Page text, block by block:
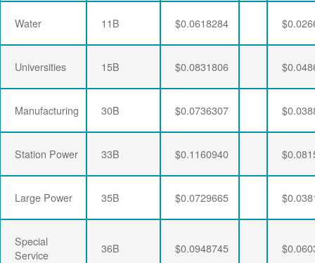
Water 11B $0.0618284
Universities 15B $0.0831806
Manufacturing 30B $0.0736307
Station Power 33B $0.1160940
Large Power 35B $0.0729665
Special
Service
36B $0.0948745